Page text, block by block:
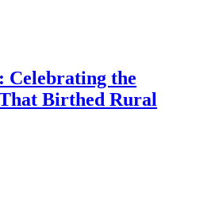
Celebrating the
Birthed Rural